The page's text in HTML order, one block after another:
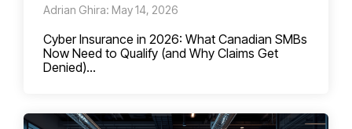
Adrian Ghira: May 14, 2026
Cyber Insurance in 2026: What Canadian SMBs
Now Need to Qualify (and Why Claims Get
Denied)...